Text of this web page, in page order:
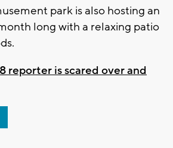
park is also hosting an
long with a relaxing patio
reporter is scared over and